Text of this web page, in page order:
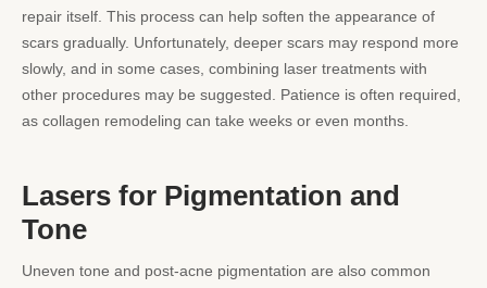
repair itself. This process can help soften the appearance of
scars gradually. Unfortunately, deeper scars may respond more
slowly, and in some cases, combining laser treatments with
other procedures may be suggested. Patience is often required,
as collagen remodeling can take weeks or even months.
Lasers for Pigmentation and
Tone
Uneven tone and post-acne pigmentation are also common